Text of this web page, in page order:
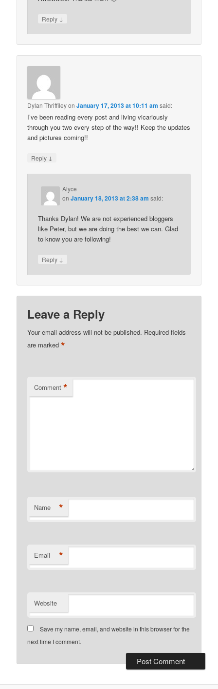
Reply ↓
Dylan ThriffileyonJanuary 17, 2013 at 10:11 am said:
I’ve been reading every post and living vicariously
through you two every step of the way!! Keep the updates
and pictures coming!!
Reply ↓
Alyce
onJanuary 18, 2013 at 2:38 am said:
Thanks Dylan! We are not experienced bloggers
like Peter, but we are doing the best we can. Glad
to know you are following!
Reply ↓
Leave a Reply
Your email address will not be published. Required fields
are marked*
Comment *
Name *
Email *
Website
Save my name, email, and website in this browser for the
next time I comment.